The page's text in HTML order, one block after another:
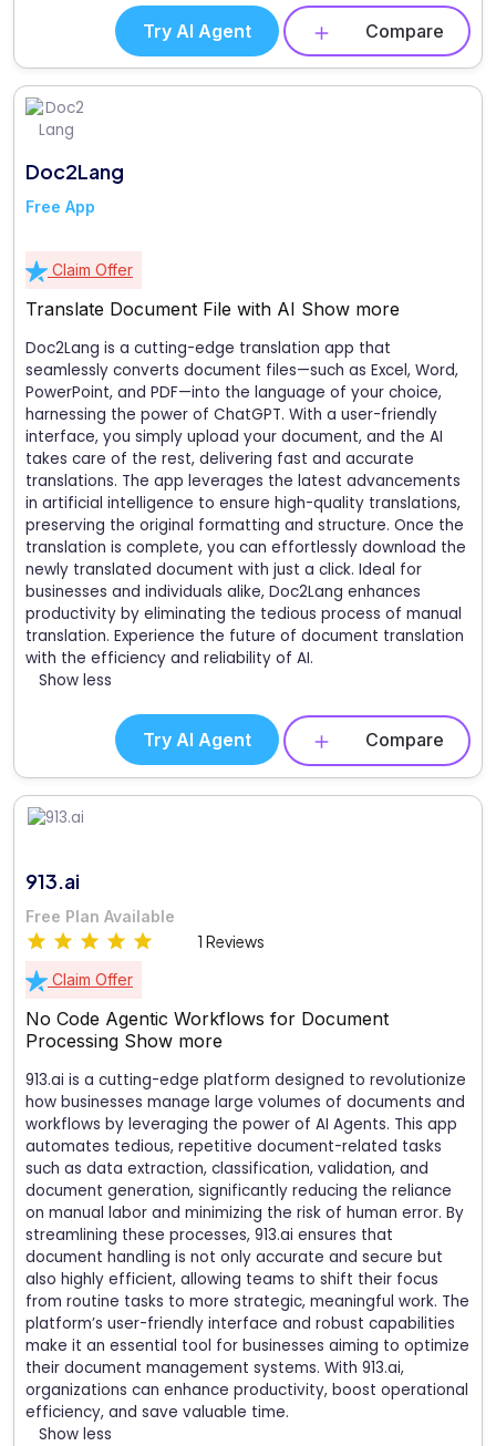
Try AI Agent Compare
Doc2Lang
Free App
Claim Offer
Translate Document File with AI Show more
Doc2Lang is a cutting-edge translation app that
seamlessly converts document files—such as Excel, Word,
PowerPoint, and PDF—into the language of your choice,
harnessing the power of ChatGPT. With a user-friendly
interface, you simply upload your document, and the AI
takes care of the rest, delivering fast and accurate
translations. The app leverages the latest advancements
in artificial intelligence to ensure high-quality translations,
preserving the original formatting and structure. Once the
translation is complete, you can effortlessly download the
newly translated document with just a click. Ideal for
businesses and individuals alike, Doc2Lang enhances
productivity by eliminating the tedious process of manual
translation. Experience the future of document translation
with the efficiency and reliability of AI.
Show less
Try AI Agent Compare
913.ai
Free Plan Available
1 Reviews
Claim Offer
No Code Agentic Workflows for Document
Processing Show more
913.ai is a cutting-edge platform designed to revolutionize
how businesses manage large volumes of documents and
workflows by leveraging the power of AI Agents. This app
automates tedious, repetitive document-related tasks
such as data extraction, classification, validation, and
document generation, significantly reducing the reliance
on manual labor and minimizing the risk of human error. By
streamlining these processes, 913.ai ensures that
document handling is not only accurate and secure but
also highly efficient, allowing teams to shift their focus
from routine tasks to more strategic, meaningful work. The
platform’s user-friendly interface and robust capabilities
make it an essential tool for businesses aiming to optimize
their document management systems. With 913.ai,
organizations can enhance productivity, boost operational
efficiency, and save valuable time.
Show less